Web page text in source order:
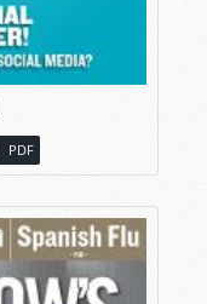
PDF